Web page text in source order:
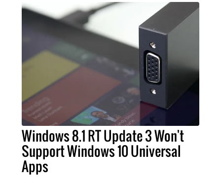
Windows 8.1 RT Update 3 Won't
Support Windows 10 Universal
Apps